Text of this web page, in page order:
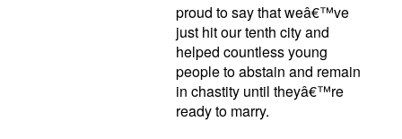
proud to say that weâ€™ve
just hit our tenth city and
helped countless young
people to abstain and remain
in chastity until theyâ€™re
ready to marry.